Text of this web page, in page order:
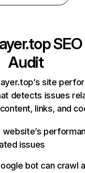
SEO
Audit
site
detects issues
links, and
issues
bot can crawl